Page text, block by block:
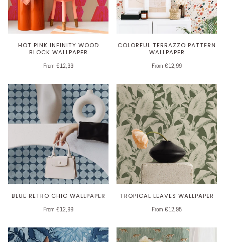
HOT PINK INFINITY WOOD
BLOCK WALLPAPER
From €12,99
COLORFUL TERRAZZO PATTERN
WALLPAPER
From €12,99
BLUE RETRO CHIC WALLPAPER
From €12,99
TROPICAL LEAVES WALLPAPER
From €12,95